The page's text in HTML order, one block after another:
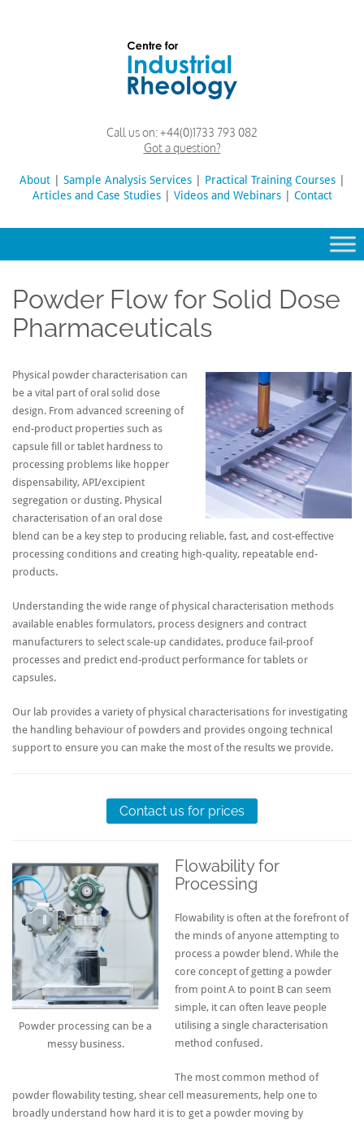
Lab
Call us on:+44(0)1733 793 082
Got a question?
Search
for:
About Sample Analysis Services Practical Training Courses
Articles and Case Studies
Videos and Webinars Contact
Powder Flow for Solid Dose
Pharmaceuticals
Physical powder characterisation can
be a vital part of oral solid dose
design. From advanced screening of
end-product properties such as
capsule fill or tablet hardness to
processing problems like hopper
dispensability, API/excipient
segregation or dusting. Physical
characterisation of an oral dose
blend can be a key step to producing reliable, fast, and cost-effective
processing conditions and creating high-quality, repeatable end-
products.
Understanding the wide range of physical characterisation methods
available enables formulators, process designers and contract
manufacturers to select scale-up candidates, produce fail-proof
processes and predict end-product performance for tablets or
capsules.
Our lab provides a variety of physical characterisations for investigating
the handling behaviour of powders and provides ongoing technical
support to ensure you can make the most of the results we provide.
Contact us for prices
Powder processing can be a
messy business.
Flowability for
Processing
Flowability is often at the forefront of
the minds of anyone attempting to
process a powder blend. While the
core concept of getting a powder
from point A to point B can seem
simple, it can often leave people
utilising a single characterisation
method confused.
The most common method of
powder flowability testing, shear cell measurements, help one to
broadly understand how hard it is to get a powder moving by